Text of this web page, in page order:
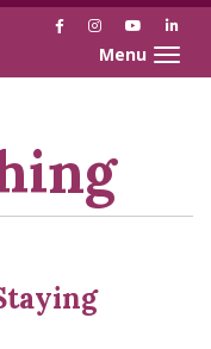
FacebookInstagramYouTube
Toggle